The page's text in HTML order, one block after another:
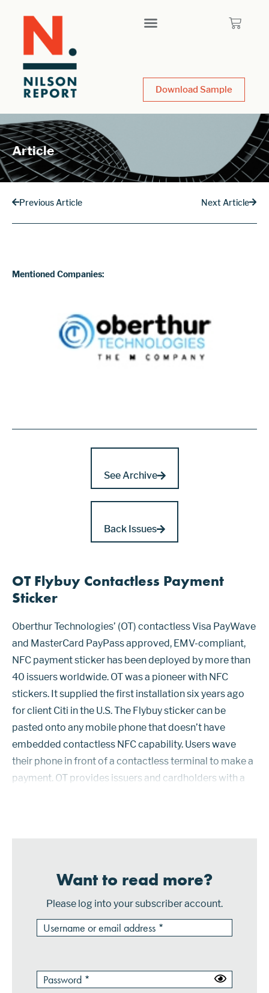
Download Sample
Article
Previous Article Next Article
Mentioned Companies:
See Archive
Back Issues
OT Flybuy Contactless Payment
Sticker
Oberthur Technologies’ (OT) contactless Visa PayWave
and MasterCard PayPass approved, EMV-compliant,
NFC payment sticker has been deployed by more than
40 issuers worldwide. OT was a pioneer with NFC
stickers. It supplied the first installation six years ago
for client Citi in the U.S. The Flybuy sticker can be
pasted onto any mobile phone that doesn’t have
embedded contactless NFC capability. Users wave
their phone in front of a contactless terminal to make a
payment. OT provides issuers and cardholders with a
Want to read more?
Please log into your subscriber account.